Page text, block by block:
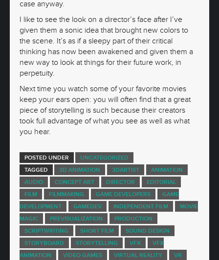
case anyway.
I like to see the look on a director’s face after I’ve
given them a sonic idea that brought new colors to
the scene. It’s as if a sleepy part of their critical
thinking has now been awakened and given them a
new way to look at things for their future work, in
perpetuity.
Next time you watch some of your favorite movies
keep your ears open: you will often find that a great
piece of storytelling is such because their creators
took full advantage of what you see as well as what
you hear.
POSTED UNDER
UNCATEGORIZED
TAGGED
3D ANIMATION 3DARTIST
ANIMATION
AUDIO
CONCEPT ART DIRECTOR
EDITORIAL
FILM
FILMMAKING GAME DEVELOPERS
GAME
DEVELOPMENT
GAMEDEV INDEPENDENT FILM
MOVIE
MAGIC
PREVISUALIZATION
PRODUCTION
SCRIPTWRITING
SHORT FILM
SOUND DESIGN
STORYBOARD
STORYTELLING VFX
VFX
ANIMATION
VIDEO GAMES VIRTUAL REALITY VR